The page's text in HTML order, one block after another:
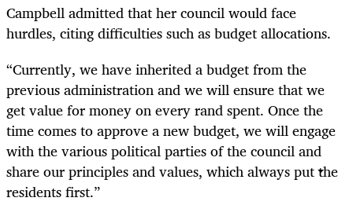
Campbell admitted that her council would face
hurdles, citing difficulties such as budget allocations.
“Currently, we have inherited a budget from the
previous administration and we will ensure that we
get value for money on every rand spent. Once the
time comes to approve a new budget, we will engage
with the various political parties of the council and
share our principles and values, which always put the
residents first.”